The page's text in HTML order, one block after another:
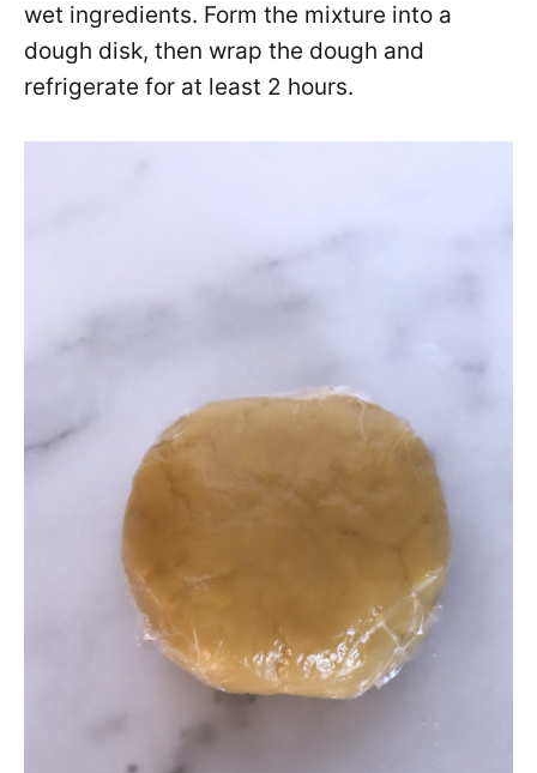
wet ingredients. Form the mixture into a
dough disk, then wrap the dough and
refrigerate for at least 2 hours.